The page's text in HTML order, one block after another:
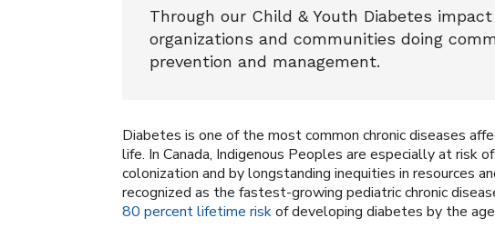
Through our Child & Youth Diabetes
organizations and communities doing
prevention and management.
Diabetes is one of the most common chronic diseases
life. In Canada, Indigenous Peoples are especially at risk
colonization and by longstanding inequities in resources
recognized as the fastest-growing pediatric chronic
80 percent lifetime riskof developing diabetes by the